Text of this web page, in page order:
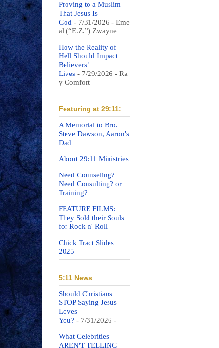
Proving to a Muslim
That Jesus Is
God - 7/31/2026 - Eme
al (“E.Z.”) Zwayne
How the Reality of
Hell Should Impact
Believers’
Lives - 7/29/2026 - Ra
y Comfort
Featuring at 29:11:
A Memorial to Bro.
Steve Dawson, Aaron's
Dad
About 29:11 Ministries
Need Counseling?
Need Consulting? or
Training?
FEATURE FILMS:
They Sold their Souls
for Rock n' Roll
Chick Tract Slides
2025
5:11 News
Should Christians
STOP Saying Jesus
Loves
You? - 7/31/2026 -
What Celebrities
AREN'T TELLING